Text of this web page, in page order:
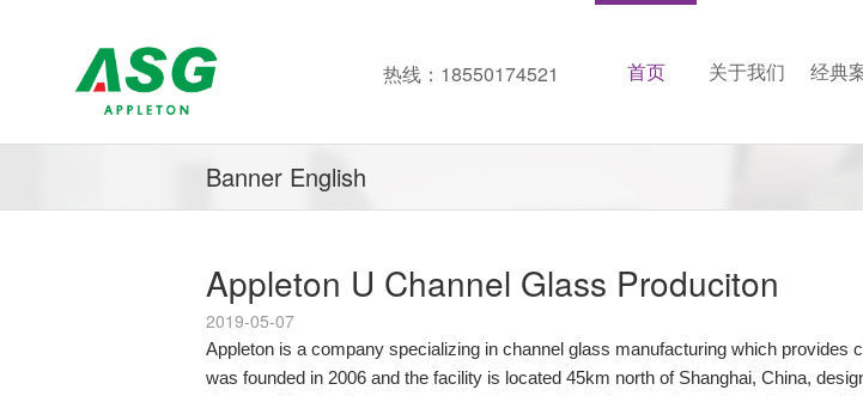
热线：18550174521 首页 关于我们 经典
Banner English
Appleton U Channel Glass Produciton
2019-05-07
Appleton is a company specializing in channel glass manufacturing which
was founded in 2006 and the facility is located 45km north of Shanghai, China,